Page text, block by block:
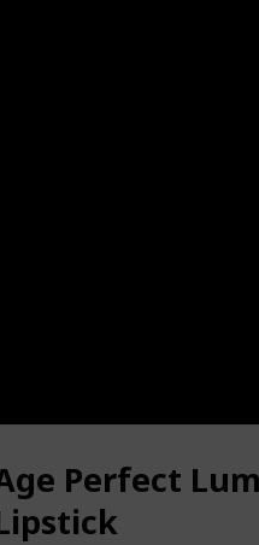
meaning they are never
Perfect